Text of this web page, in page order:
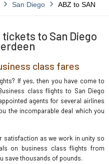
San Diego ABZ to SAN
to San Diego
class fares
If yes, then you have come to
class flights to San Diego
agents for several airlines
the incomparable deal which you
satisfaction as we work in unity so
on business class flights from
save thousands of pounds.